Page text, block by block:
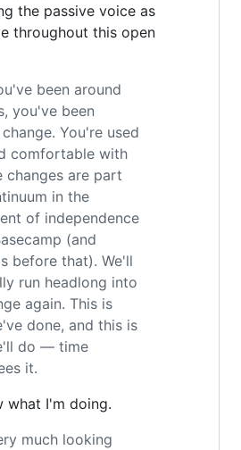
the passive voice as
throughout this open
been around
you've been
You're used
comfortable with
changes are part
in the
of independence
(and
before that). We'll
run headlong into
again. This is
done, and this is
do — time
it.
what I'm doing.
much looking